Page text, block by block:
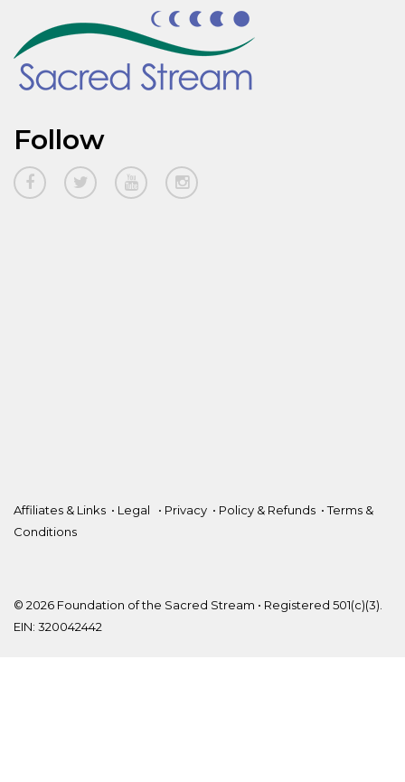
Follow
Affiliates & Links • Legal • Privacy • Policy & Refunds •Terms &
Conditions
© 2026 Foundation of the Sacred Stream • Registered 501(c)(3).
EIN: 320042442